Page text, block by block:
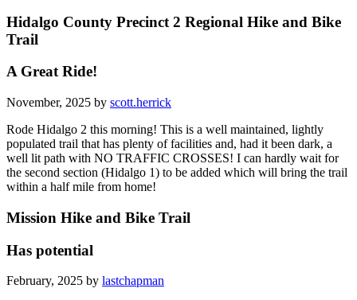
Hidalgo County Precinct 2 Regional Hike and Bike
Trail
A Great Ride!
November, 2025 by scott.herrick
Rode Hidalgo 2 this morning! This is a well maintained, lightly
populated trail that has plenty of facilities and, had it been dark, a
well lit path with NO TRAFFIC CROSSES! I can hardly wait for
the second section (Hidalgo 1) to be added which will bring the trail
within a half mile from home!
Mission Hike and Bike Trail
Has potential
February, 2025 by lastchapman